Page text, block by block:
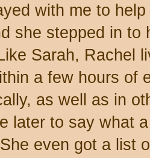
with me to
she stepped in to
Sarah, Rachel
a few hours of
as well as in
later to say what
even got a list